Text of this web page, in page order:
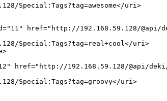
Special:Tags?tag=awesome</uri>
href="http://192.168.59.128/@api/
Special:Tags?tag=real+cool</uri>
href="http://192.168.59.128/@api/
Special:Tags?tag=groovy</uri>